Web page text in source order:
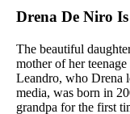
Drena De Niro
The beautiful
mother of her teenage
Leandro, who Drena
media, was born in
grandpa for the first